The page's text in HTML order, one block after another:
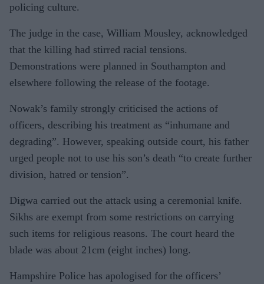
policing culture.
The judge in the case, William Mousley, acknowledged
that the killing had stirred racial tensions.
Demonstrations were planned in Southampton and
elsewhere following the release of the footage.
Nowak’s family strongly criticised the actions of
officers, describing his treatment as “inhumane and
degrading”. However, speaking outside court, his father
urged people not to use his son’s death “to create further
division, hatred or tension”.
Digwa carried out the attack using a ceremonial knife.
Sikhs are exempt from some restrictions on carrying
such items for religious reasons. The court heard the
blade was about 21cm (eight inches) long.
Hampshire Police has apologised for the officers’